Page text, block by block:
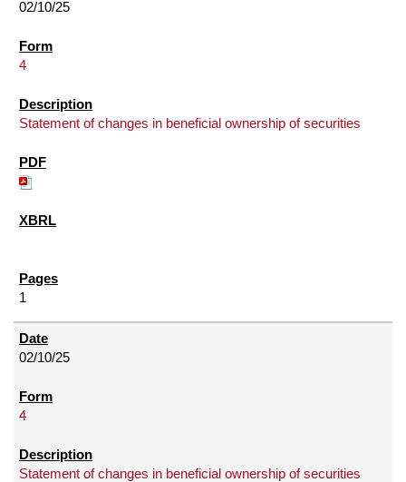
02/10/25
4
Statement of changes in beneficial ownership of securities
1
02/10/25
4
Statement of changes in beneficial ownership of securities